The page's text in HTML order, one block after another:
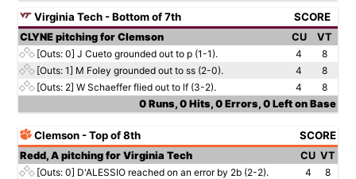
Virginia Tech - Bottom of 7th SCORE
CLYNE pitching for Clemson CU
VT
[Outs: 0] J Cueto grounded out to p (1-1). 4
8
[Outs: 1] M Foley grounded out to ss (2-0). 4
8
[Outs: 2] W Schaeffer flied out to lf (3-2). 4
8
0 Runs, 0 Hits, 0 Errors, 0 Left on Base
Clemson - Top of 8th SCORE
Redd, A pitching for Virginia Tech CU VT
[Outs: 0] D'ALESSIO reached on an error by 2b (2-2). 4
8